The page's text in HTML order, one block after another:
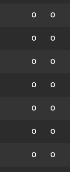
0 0
0 0
0 0
0 0
0 0
0 0
0 0